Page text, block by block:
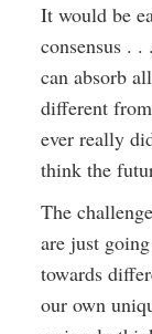
It would be
consensus .
can absorb
different
ever really
think the
The
are just
towards
our own